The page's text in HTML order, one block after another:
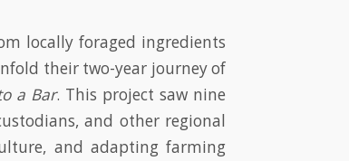
locally foraged ingredients
their two-year journey of
a Bar. This project saw nine
and other regional
and adapting farming